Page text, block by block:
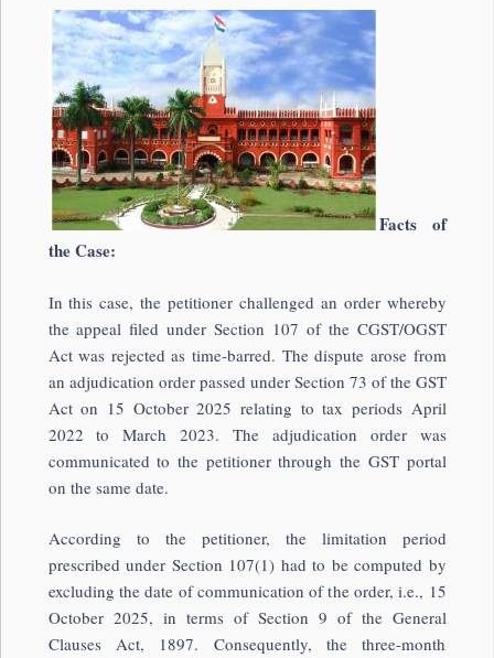
Facts of
the Case:
In this case, the petitioner challenged an order whereby
the appeal filed under Section 107 of the CGST/OGST
Act was rejected as time-barred. The dispute arose from
an adjudication order passed under Section 73 of the GST
Act on 15 October 2025 relating to tax periods April
2022 to March 2023. The adjudication order was
communicated to the petitioner through the GST portal
on the same date.
According to the petitioner, the limitation period
prescribed under Section 107(1) had to be computed by
excluding the date of communication of the order, i.e., 15
October 2025, in terms of Section 9 of the General
Clauses Act, 1897. Consequently, the three-month